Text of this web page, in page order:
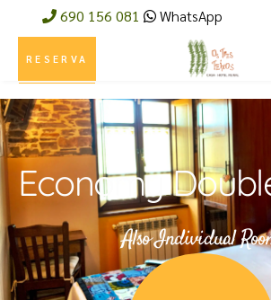
690 156 081 WhatsApp
RESERVA
Economy
Also Individual